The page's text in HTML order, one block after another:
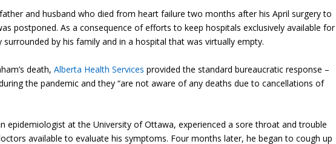
and husband who died from heart failure two months after his April surgery to
postponed. As a consequence of efforts to keep hospitals exclusively available for
surrounded by his family and in a hospital that was virtually empty.
death,Alberta Health Services provided the standard bureaucratic response –
the pandemic and they “are not aware of any deaths due to cancellations of
epidemiologist at the University of Ottawa, experienced a sore throat and trouble
available to evaluate his symptoms. Four months later, he began to cough up